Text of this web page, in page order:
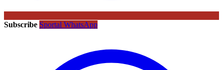
Subscribe Sportal WhatsApp